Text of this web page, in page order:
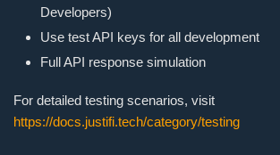
Developers)
Use test API keys for all development
Full API response simulation
For detailed testing scenarios, visit
https://docs.justifi.tech/category/testing